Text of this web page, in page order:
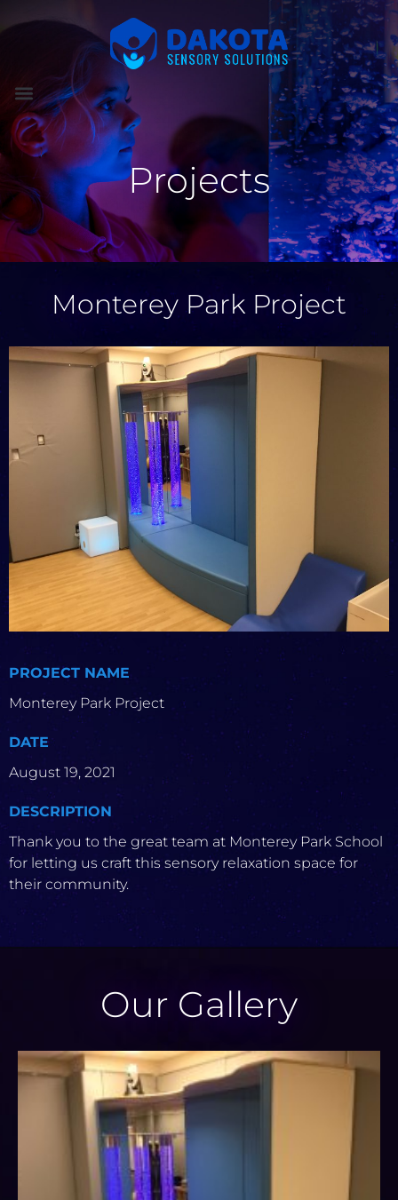
Projects
Monterey Park Project
PROJECT NAME
Monterey Park Project
DATE
August 19, 2021
DESCRIPTION
Thank you to the great team at Monterey Park School
for letting us craft this sensory relaxation space for
their community.
Our Gallery